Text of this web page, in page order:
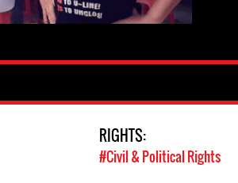
RIGHTS:
#Civil & Political Rights